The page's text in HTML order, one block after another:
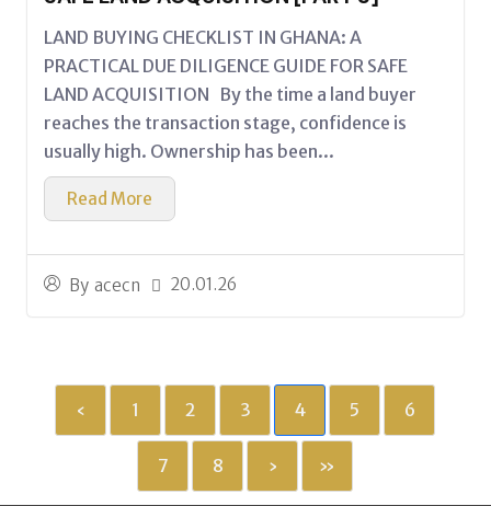
By acecn 20.01.26
LAND BUYING CHECKLIST IN GHANA: A
PRACTICAL DUE DILIGENCE GUIDE FOR SAFE
LAND ACQUISITION By the time a land buyer
reaches the transaction stage, confidence is
usually high. Ownership has been...
Read More
‹ 1 2 3 4 5 6
7 8 › »